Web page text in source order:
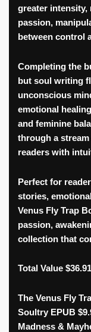
greater intensity,
passion,
between control
Completing the
but soul writing
unconscious
emotional
and feminine
through a
readers with
Perfect for
stories,
Venus Fly Trap
passion,
collection that
Total Value $36.91
The Venus Fly
Soultry EPUB
Madness &